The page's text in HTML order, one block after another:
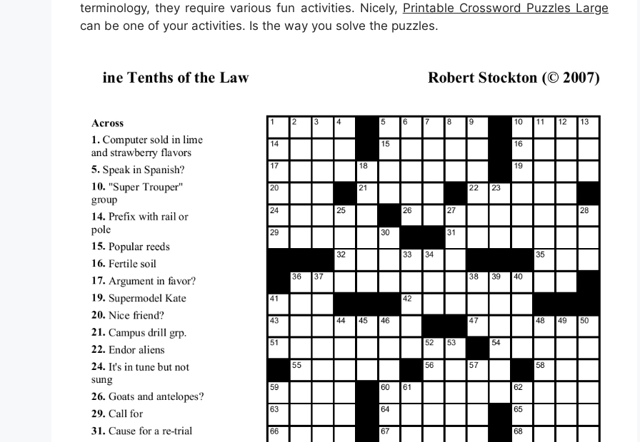
terminology, they require various fun activities. Nicely, Printable Crossword Puzzles Large
can be one of your activities. Is the way you solve the puzzles.